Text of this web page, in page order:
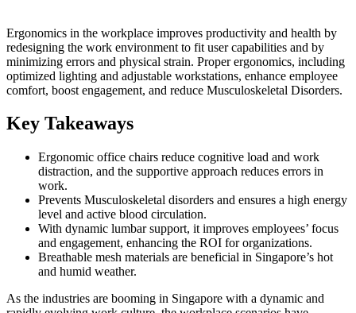
Ergonomics in the workplace improves productivity and health by
redesigning the work environment to fit user capabilities and by
minimizing errors and physical strain. Proper ergonomics, including
optimized lighting and adjustable workstations, enhance employee
comfort, boost engagement, and reduce Musculoskeletal Disorders.
Key Takeaways
Ergonomic office chairs reduce cognitive load and work
distraction, and the supportive approach reduces errors in
work.
Prevents Musculoskeletal disorders and ensures a high energy
level and active blood circulation.
With dynamic lumbar support, it improves employees’ focus
and engagement, enhancing the ROI for organizations.
Breathable mesh materials are beneficial in Singapore’s hot
and humid weather.
As the industries are booming in Singapore with a dynamic and